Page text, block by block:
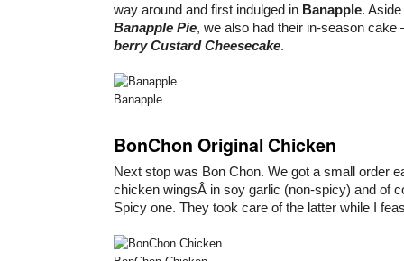
way around and first indulged in Banapple.
Banapple Pie, we also had their in-season cake
berry Custard Cheesecake.
Banapple
BonChon Original Chicken
Next stop was Bon Chon. We got a small order
chicken wingsÂ in soy garlic (non-spicy) and of
Spicy one. They took care of the latter while I